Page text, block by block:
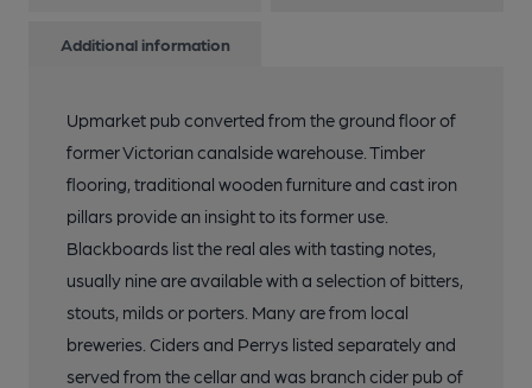
Additional information
Upmarket pub converted from the ground floor of
former Victorian canalside warehouse. Timber
flooring, traditional wooden furniture and cast iron
pillars provide an insight to its former use.
Blackboards list the real ales with tasting notes,
usually nine are available with a selection of bitters,
stouts, milds or porters. Many are from local
breweries. Ciders and Perrys listed separately and
served from the cellar and was branch cider pub of